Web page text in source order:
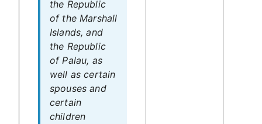
the Republic
of the Marshall
Islands, and
the Republic
of Palau, as
well as certain
spouses and
certain
children